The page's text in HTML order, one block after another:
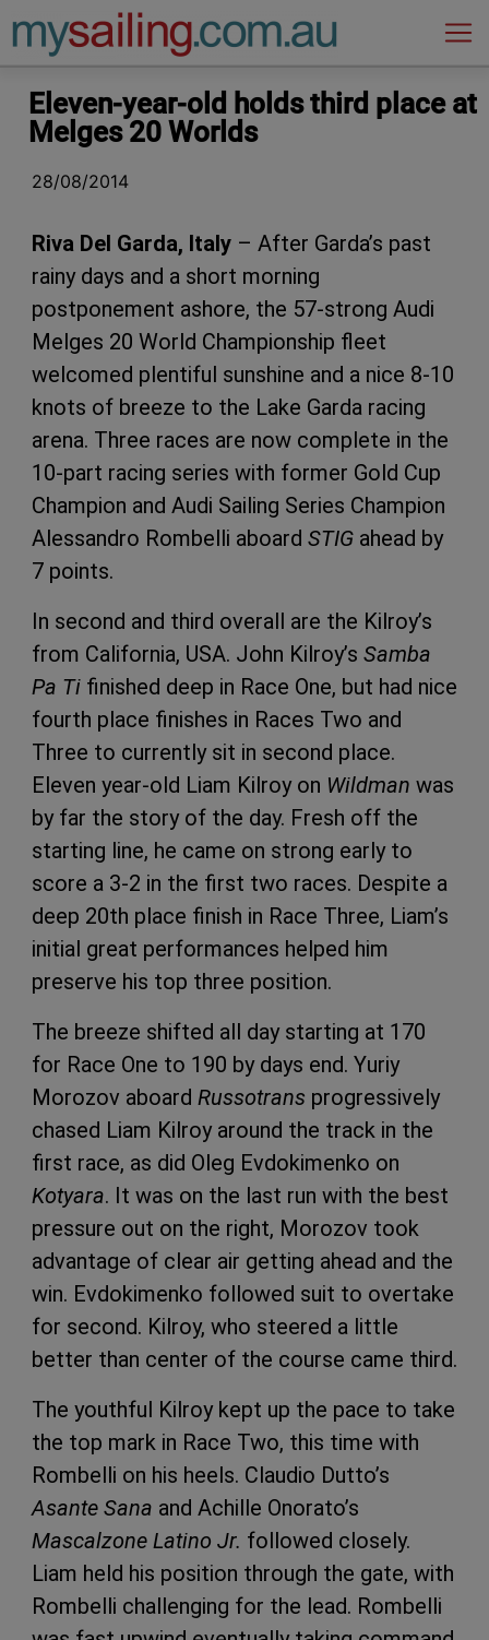
Main Navigation
Eleven-year-old holds third place at
Melges 20 Worlds
28/08/2014
Riva Del Garda, Italy – After Garda’s past
rainy days and a short morning
postponement ashore, the 57-strong Audi
Melges 20 World Championship fleet
welcomed plentiful sunshine and a nice 8-10
knots of breeze to the Lake Garda racing
arena. Three races are now complete in the
10-part racing series with former Gold Cup
Champion and Audi Sailing Series Champion
Alessandro Rombelli aboard STIG ahead by
7 points.
In second and third overall are the Kilroy’s
from California, USA. John Kilroy’s Samba
Pa Ti finished deep in Race One, but had nice
fourth place finishes in Races Two and
Three to currently sit in second place.
Eleven year-old Liam Kilroy on Wildman was
by far the story of the day. Fresh off the
starting line, he came on strong early to
score a 3-2 in the first two races. Despite a
deep 20th place finish in Race Three, Liam’s
initial great performances helped him
preserve his top three position.
The breeze shifted all day starting at 170
for Race One to 190 by days end. Yuriy
Morozov aboard Russotrans progressively
chased Liam Kilroy around the track in the
first race, as did Oleg Evdokimenko on
Kotyara. It was on the last run with the best
pressure out on the right, Morozov took
advantage of clear air getting ahead and the
win. Evdokimenko followed suit to overtake
for second. Kilroy, who steered a little
better than center of the course came third.
The youthful Kilroy kept up the pace to take
the top mark in Race Two, this time with
Rombelli on his heels. Claudio Dutto’s
Asante Sana and Achille Onorato’s
Mascalzone Latino Jr. followed closely.
Liam held his position through the gate, with
Rombelli challenging for the lead. Rombelli